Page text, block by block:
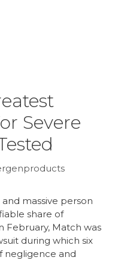
Severe
massive person
share of
February, Match was
during which six
negligence and